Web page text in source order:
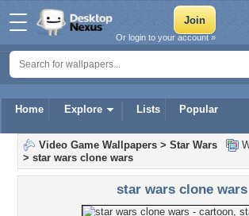
Home Explore Lists Popular
Or login to your account »
Video Game Wallpapers > Star Wars
> star wars clone wars
star wars clone wars